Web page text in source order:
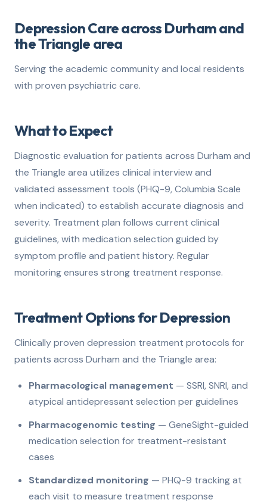
Depression Care across Durham and
the Triangle area
Serving the academic community and local residents
with proven psychiatric care.
What to Expect
Diagnostic evaluation for patients across Durham and
the Triangle area utilizes clinical interview and
validated assessment tools (PHQ-9, Columbia Scale
when indicated) to establish accurate diagnosis and
severity. Treatment plan follows current clinical
guidelines, with medication selection guided by
symptom profile and patient history. Regular
monitoring ensures strong treatment response.
Treatment Options for Depression
Clinically proven depression treatment protocols for
patients across Durham and the Triangle area:
Pharmacological management — SSRI, SNRI, and
atypical antidepressant selection per guidelines
Pharmacogenomic testing — GeneSight-guided
medication selection for treatment-resistant
cases
Standardized monitoring — PHQ-9 tracking at
each visit to measure treatment response